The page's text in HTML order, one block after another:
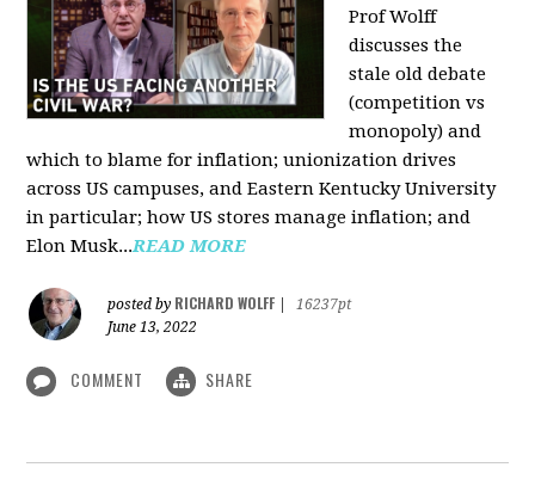
Prof Wolff
discusses the
stale old debate
(competition vs
monopoly) and
which to blame for inflation; unionization drives
across US campuses, and Eastern Kentucky University
in particular; how US stores manage inflation; and
Elon Musk...READ MORE
posted by RICHARD WOLFF
16237pt
June 13, 2022
COMMENT SHARE